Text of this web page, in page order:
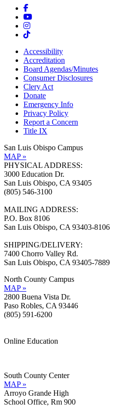
Accessibility
Accreditation
Board Agendas/Minutes
Consumer Disclosures
Clery Act
Donate
Emergency Info
Privacy Policy
Report a Concern
Title IX
San Luis Obispo Campus
MAP »
PHYSICAL ADDRESS:
3000 Education Dr.
San Luis Obispo, CA 93405
(805) 546-3100
MAILING ADDRESS:
P.O. Box 8106
San Luis Obispo, CA 93403-8106
SHIPPING/DELIVERY:
7400 Chorro Valley Rd.
San Luis Obispo, CA 93405-7889
North County Campus
MAP »
2800 Buena Vista Dr.
Paso Robles, CA 93446
(805) 591-6200
Online Education
South County Center
MAP »
Arroyo Grande High
School Office, Rm 900